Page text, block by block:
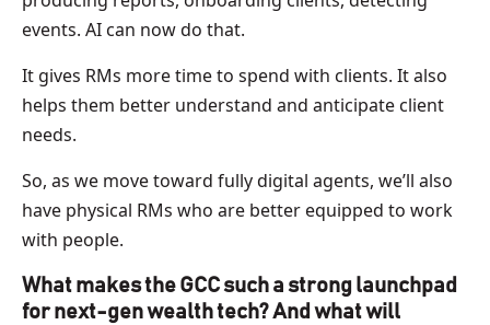
events. AI can now do that.
It gives RMs more time to spend with clients. It also
helps them better understand and anticipate client
needs.
So, as we move toward fully digital agents, we’ll also
have physical RMs who are better equipped to work
with people.
What makes the GCC such a strong launchpad
for next-gen wealth tech? And what will